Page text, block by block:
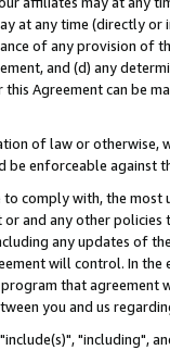
at any time (directly
of any provision of
and (d) any
Agreement can be
of law or
enforceable against
comply with, the
and any other
any updates of
will control. In
that agreement
you and us
"including",